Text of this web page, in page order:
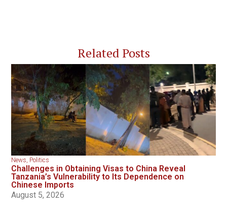
Related Posts
News, Politics
Challenges in Obtaining Visas to China Reveal
Tanzania’s Vulnerability to Its Dependence on
Chinese Imports
August 5, 2026